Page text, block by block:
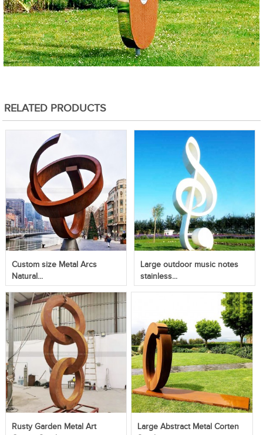
RELATED PRODUCTS
Custom size Metal Arcs
Natural...
Large outdoor music notes
stainless...
Rusty Garden Metal Art
Large Abstract Metal Corten